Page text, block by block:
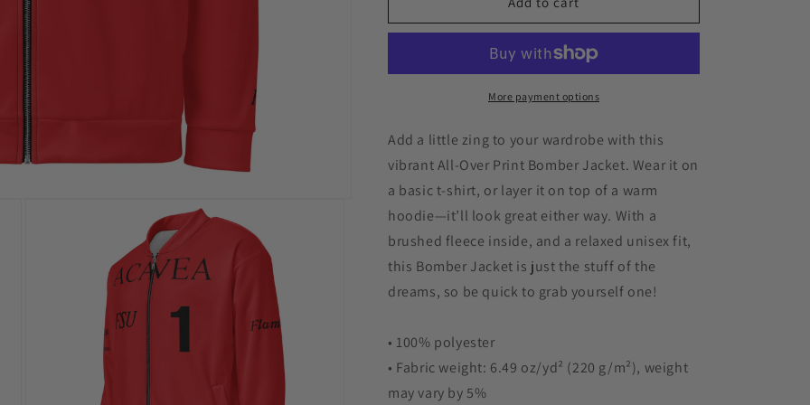
Flame
Women&#39;s
Jacket
Flame
FSU
Women&#39;s
Red
Jacket
More payment options
Add a little zing to your wardrobe with this
vibrant All-Over Print Bomber Jacket. Wear it on
a basic t-shirt, or layer it on top of a warm
hoodie—it’ll look great either way. With a
brushed fleece inside, and a relaxed unisex fit,
this Bomber Jacket is just the stuff of the
dreams, so be quick to grab yourself one!
• 100% polyester
• Fabric weight: 6.49 oz/yd² (220 g/m²), weight
may vary by 5%